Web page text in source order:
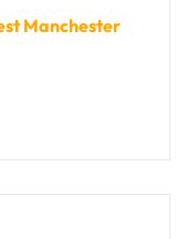
Manchester